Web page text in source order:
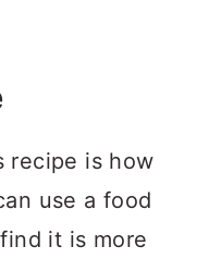
recipe is how
use a food
it is more